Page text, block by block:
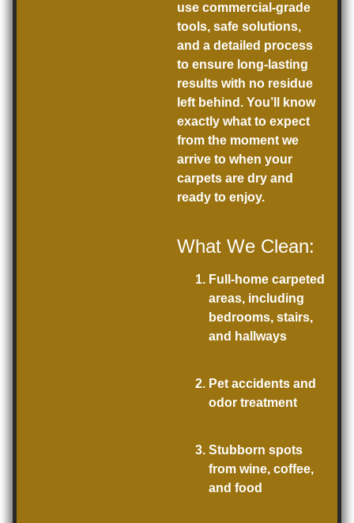
use commercial-grade
tools, safe solutions,
and a detailed process
to ensure long-lasting
results with no residue
left behind. You’ll know
exactly what to expect
from the moment we
arrive to when your
carpets are dry and
ready to enjoy.
What We Clean:
Full-home carpeted
areas, including
bedrooms, stairs,
and hallways
Pet accidents and
odor treatment
Stubborn spots
from wine, coffee,
and food